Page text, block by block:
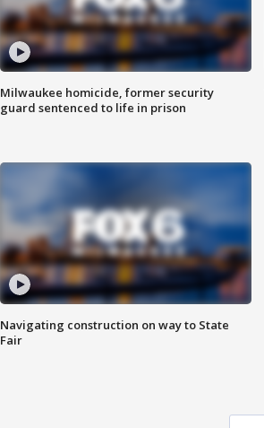
Milwaukee homicide, former security
guard sentenced to life in prison
Navigating construction on way to State
Fair